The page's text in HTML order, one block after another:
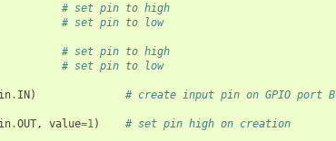
# set pin to high
# set pin to low
# set pin to high
# set pin to low
. IN) # create input pin on GPIO port B
.OUT, value=1) # set pin high on creation